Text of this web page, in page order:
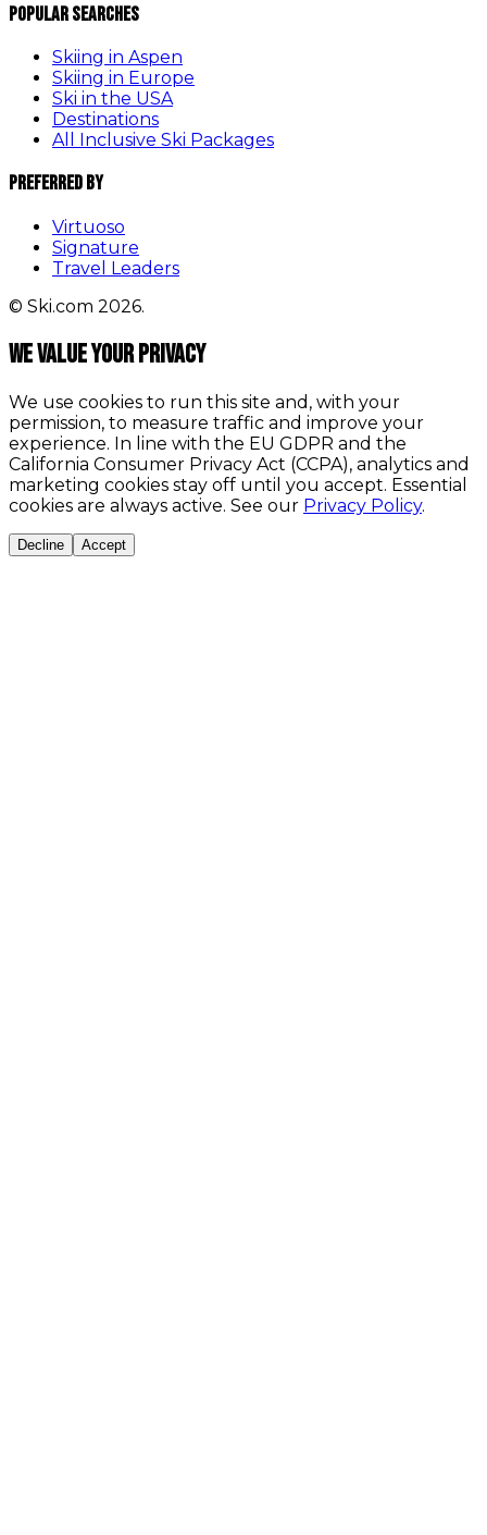
Popular Searches
Skiing in Aspen
Skiing in Europe
Ski in the USA
Destinations
All Inclusive Ski Packages
Preferred By
Virtuoso
Signature
Travel Leaders
© Ski.com 2026.
We value your privacy
We use cookies to run this site and, with your
permission, to measure traffic and improve your
experience. In line with the EU GDPR and the
California Consumer Privacy Act (CCPA), analytics and
marketing cookies stay off until you accept. Essential
cookies are always active. See our Privacy Policy.
Decline Accept